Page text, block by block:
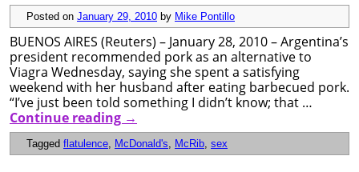
Posted on January 29, 2010 by Mike Pontillo
BUENOS AIRES (Reuters) – January 28, 2010 – Argentina’s
president recommended pork as an alternative to
Viagra Wednesday, saying she spent a satisfying
weekend with her husband after eating barbecued pork.
“I’ve just been told something I didn’t know; that …
Continue reading →
Tagged flatulence McDonald's McRib sex